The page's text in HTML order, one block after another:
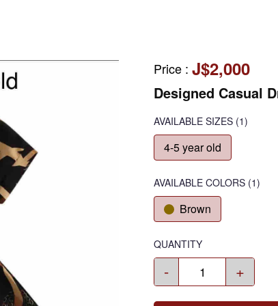
Price : J$2,000
Designed Casual
AVAILABLE SIZES (1)
4-5 year old
AVAILABLE COLORS (1)
Brown
QUANTITY
- +